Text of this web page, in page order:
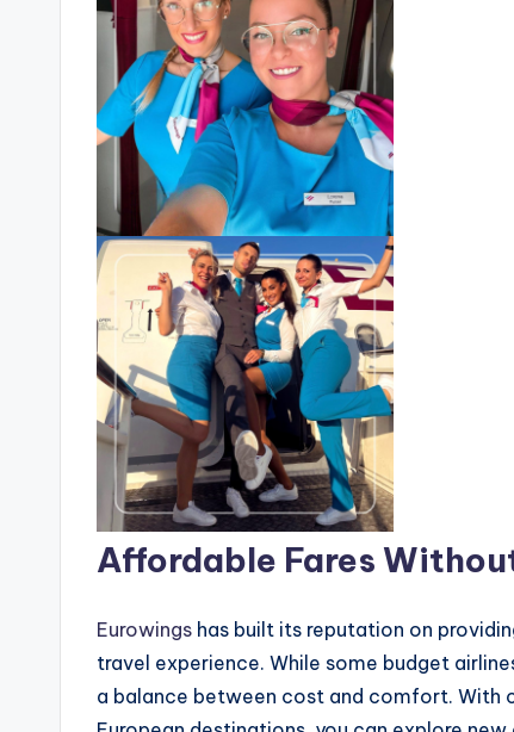
Affordable Fares
Eurowings has built its reputation on
travel experience. While some budget
a balance between cost and comfort.